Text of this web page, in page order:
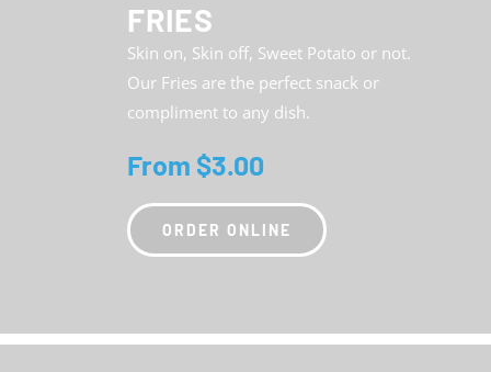
FRIES
Skin on, Skin off, Sweet Potato or not.
Our Fries are the perfect snack or
compliment to any dish.
From $3.00
ORDER ONLINE